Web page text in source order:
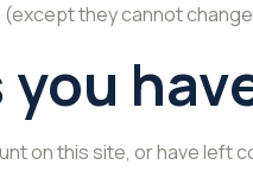
they cannot
on this site, or have left